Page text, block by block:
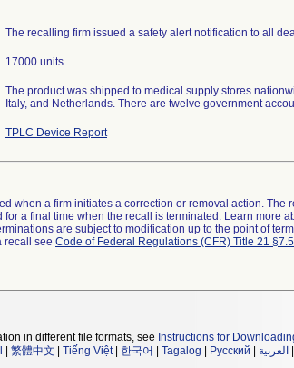
The recalling firm issued a safety alert notification to all
17000 units
The product was shipped to medical supply stores
Italy, and Netherlands. There are twelve government
TPLC Device Report
when a firm initiates a correction or removal action.
a final time when the recall is terminated. Learn more
are subject to modification up to the point of
recall see Code of Federal Regulations (CFR) Title 21
in different file formats, see Instructions for
繁體中文 Tiếng Việt| 한국어 Tagalog Русский العربية